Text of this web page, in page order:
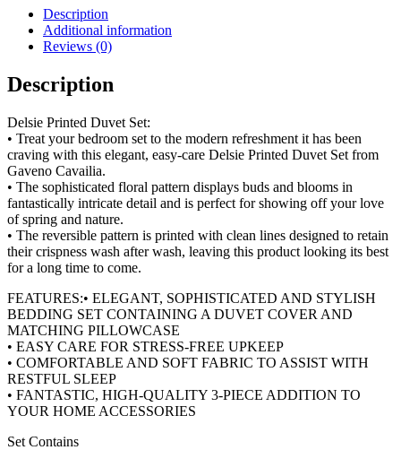
quantity
Description
Additional information
Reviews (0)
Description
Delsie Printed Duvet Set:
• Treat your bedroom set to the modern refreshment it has been
craving with this elegant, easy-care Delsie Printed Duvet Set from
Gaveno Cavailia.
• The sophisticated floral pattern displays buds and blooms in
fantastically intricate detail and is perfect for showing off your love
of spring and nature.
• The reversible pattern is printed with clean lines designed to retain
their crispness wash after wash, leaving this product looking its best
for a long time to come.
FEATURES:• ELEGANT, SOPHISTICATED AND STYLISH
BEDDING SET CONTAINING A DUVET COVER AND
MATCHING PILLOWCASE
• EASY CARE FOR STRESS-FREE UPKEEP
• COMFORTABLE AND SOFT FABRIC TO ASSIST WITH
RESTFUL SLEEP
• FANTASTIC, HIGH-QUALITY 3-PIECE ADDITION TO
YOUR HOME ACCESSORIES
Set Contains